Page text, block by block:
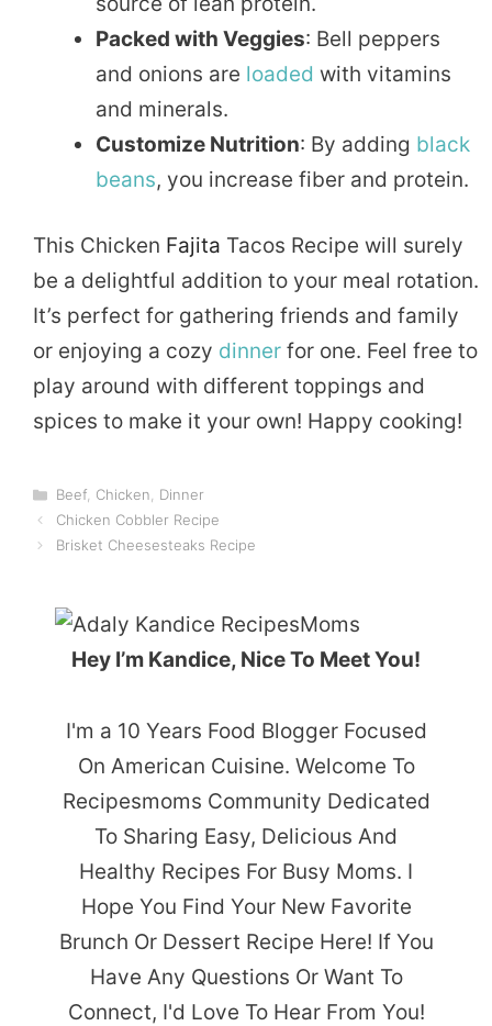
Packed with Veggies: Bell peppers
and onions are loaded with vitamins
and minerals.
Customize Nutrition: By adding black
beans, you increase fiber and protein.
This Chicken Fajita Tacos Recipe will surely
be a delightful addition to your meal rotation.
It’s perfect for gathering friends and family
or enjoying a cozy dinner for one. Feel free to
play around with different toppings and
spices to make it your own! Happy cooking!
Categories
Beef, Chicken, Dinner
Chicken Cobbler Recipe
Brisket Cheesesteaks Recipe
Hey I’m Kandice, Nice To Meet You!
I'm a 10 Years Food Blogger Focused
On American Cuisine. Welcome To
Recipesmoms Community Dedicated
To Sharing Easy, Delicious And
Healthy Recipes For Busy Moms. I
Hope You Find Your New Favorite
Brunch Or Dessert Recipe Here! If You
Have Any Questions Or Want To
Connect, I'd Love To Hear From You!